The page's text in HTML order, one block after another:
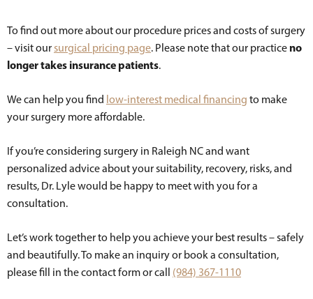
To find out more about our procedure prices and costs of surgery
– visit our surgical pricing page. Please note that our practice no
longer takes insurance patients.
We can help you find low-interest medical financing to make
your surgery more affordable.
If you’re considering surgery in Raleigh NC and want
personalized advice about your suitability, recovery, risks, and
results, Dr. Lyle would be happy to meet with you for a
consultation.
Let’s work together to help you achieve your best results – safely
and beautifully. To make an inquiry or book a consultation,
please fill in the contact form or call (984) 367-1110